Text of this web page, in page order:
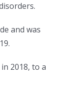
and was
2018, to a